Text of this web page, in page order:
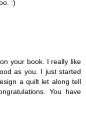
:)
your book. I really like
as you. I just started
a quilt let along tell
You have